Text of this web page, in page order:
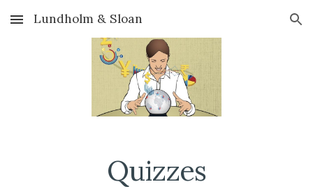
Skip to main content Skip to navigation
Lundholm & Sloan
Quizzes